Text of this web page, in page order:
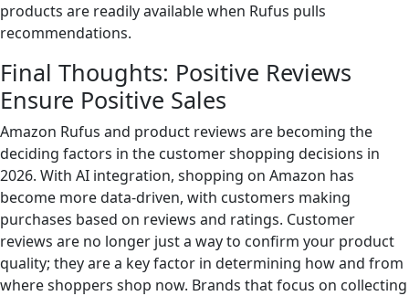
products are readily available when Rufus pulls
recommendations.
Final Thoughts: Positive Reviews
Ensure Positive Sales
Amazon Rufus and product reviews are becoming the
deciding factors in the customer shopping decisions in
2026. With AI integration, shopping on Amazon has
become more data-driven, with customers making
purchases based on reviews and ratings. Customer
reviews are no longer just a way to confirm your product
quality; they are a key factor in determining how and from
where shoppers shop now. Brands that focus on collecting